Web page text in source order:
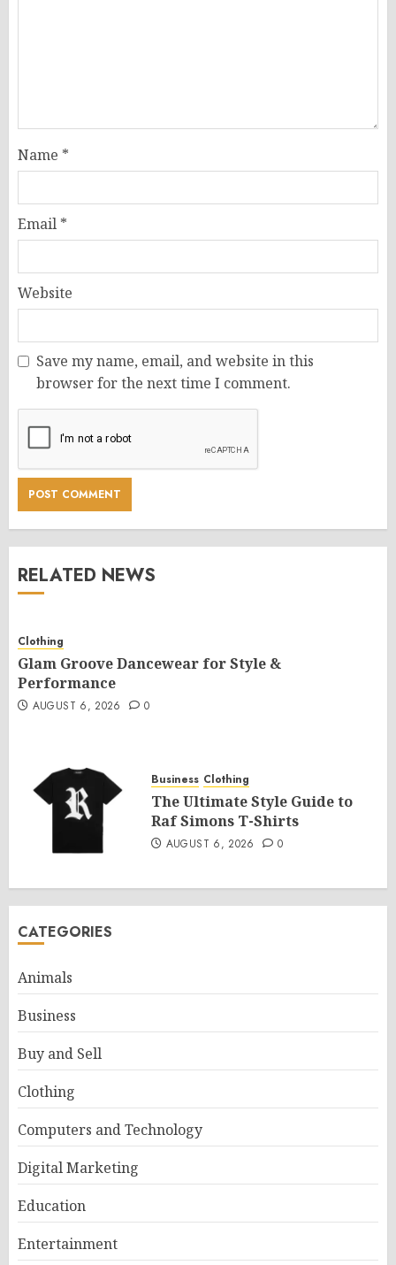
Name *
Email *
Website
Save my name, email, and website in this
browser for the next time I comment.
RELATED NEWS
Clothing
Glam Groove Dancewear for Style &
Performance
AUGUST 6, 2026 0
Business Clothing
The Ultimate Style Guide to
Raf Simons T-Shirts
AUGUST 6, 2026 0
CATEGORIES
Animals
Business
Buy and Sell
Clothing
Computers and Technology
Digital Marketing
Education
Entertainment